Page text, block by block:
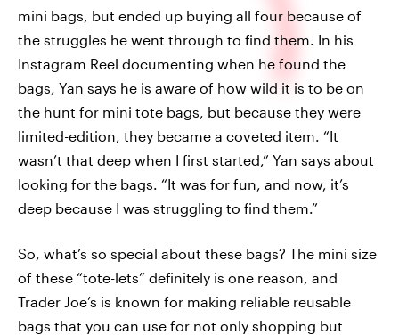
mini bags, but ended up buying all four because of
the struggles he went through to find them. In his
Instagram Reel documenting when he found the
bags, Yan says he is aware of how wild it is to be on
the hunt for mini tote bags, but because they were
limited-edition, they became a coveted item. “It
wasn’t that deep when I first started,” Yan says about
looking for the bags. “It was for fun, and now, it’s
deep because I was struggling to find them.”
So, what’s so special about these bags? The mini size
of these “tote-lets” definitely is one reason, and
Trader Joe’s is known for making reliable reusable
bags that you can use for not only shopping but